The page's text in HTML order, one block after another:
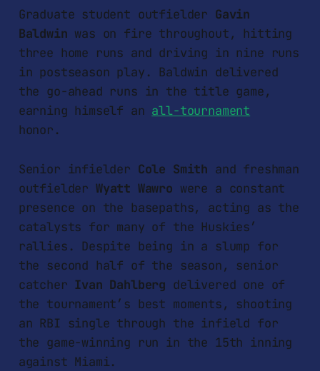
Graduate student outfielder Gavin
Baldwin was on fire throughout, hitting
three home runs and driving in nine runs
in postseason play. Baldwin delivered
the go-ahead runs in the title game,
earning himself an all-tournament
honor.
Senior infielder Cole Smith and freshman
outfielder Wyatt Wawro were a constant
presence on the basepaths, acting as the
catalysts for many of the Huskies’
rallies. Despite being in a slump for
the second half of the season, senior
catcher Ivan Dahlberg delivered one of
the tournament’s best moments, shooting
an RBI single through the infield for
the game-winning run in the 15th inning
against Miami.